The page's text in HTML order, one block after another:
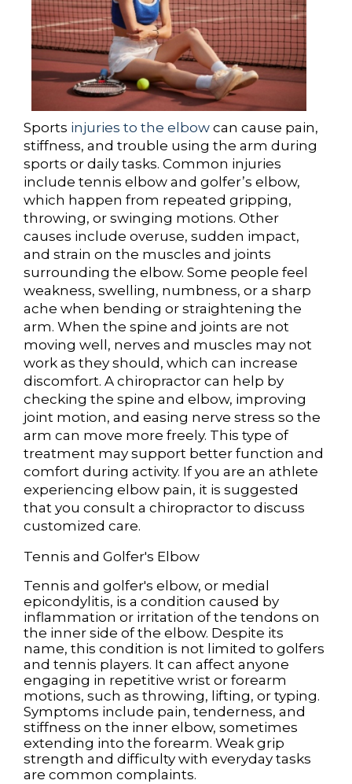
Sports injuries to the elbow can cause pain,
stiffness, and trouble using the arm during
sports or daily tasks. Common injuries
include tennis elbow and golfer’s elbow,
which happen from repeated gripping,
throwing, or swinging motions. Other
causes include overuse, sudden impact,
and strain on the muscles and joints
surrounding the elbow. Some people feel
weakness, swelling, numbness, or a sharp
ache when bending or straightening the
arm. When the spine and joints are not
moving well, nerves and muscles may not
work as they should, which can increase
discomfort. A chiropractor can help by
checking the spine and elbow, improving
joint motion, and easing nerve stress so the
arm can move more freely. This type of
treatment may support better function and
comfort during activity. If you are an athlete
experiencing elbow pain, it is suggested
that you consult a chiropractor to discuss
customized care.
Tennis and Golfer's Elbow
Tennis and golfer's elbow, or medial
epicondylitis, is a condition caused by
inflammation or irritation of the tendons on
the inner side of the elbow. Despite its
name, this condition is not limited to golfers
and tennis players. It can affect anyone
engaging in repetitive wrist or forearm
motions, such as throwing, lifting, or typing.
Symptoms include pain, tenderness, and
stiffness on the inner elbow, sometimes
extending into the forearm. Weak grip
strength and difficulty with everyday tasks
are common complaints.